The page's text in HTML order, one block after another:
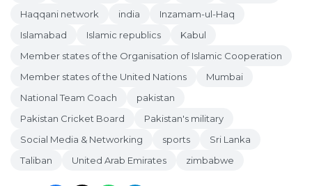
Haqqani network
india
Inzamam-ul-Haq
Islamabad
Islamic republics
Kabul
Member states of the Organisation of Islamic Cooperation
Member states of the United Nations
Mumbai
National Team Coach
pakistan
Pakistan Cricket Board
Pakistan's military
Social Media & Networking
sports
Sri Lanka
Taliban
United Arab Emirates zimbabwe